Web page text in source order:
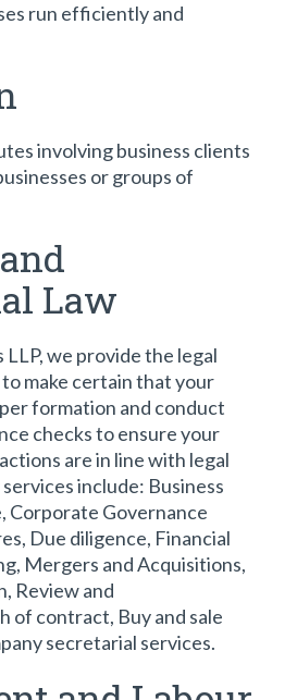
run efficiently and
involving business clients
or groups of
Law
we provide the legal
make certain that your
formation and conduct
checks to ensure your
are in line with legal
include: Business
Corporate Governance
Due diligence, Financial
Mergers and Acquisitions,
Review and
of contract, Buy and sale
secretarial services.